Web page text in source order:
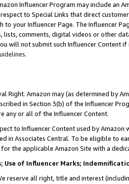
Influencer Program may include an
respect to Special Links that direct
to your Influencer Page. The Influencer
lists, comments, digital videos or other
will not submit such Influencer Content
.
Right. Amazon may (as determined by
in Section 3(b) of the Influencer
any or all of the Influencer Content.
to Influencer Content used by
in Associates Central. To be eligible to
the applicable Amazon Site with a
Use of Influencer Marks;
reserve all right, title and interest